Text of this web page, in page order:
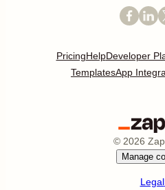
PricingHelpDeveloper
TemplatesApp
© 2026
Manage
Legal